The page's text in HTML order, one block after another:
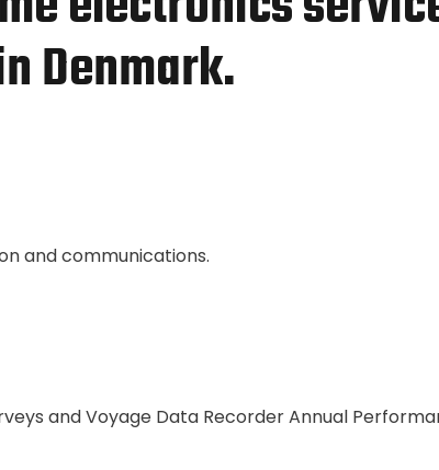
Denmark.
and communications.
and Voyage Data Recorder Annual